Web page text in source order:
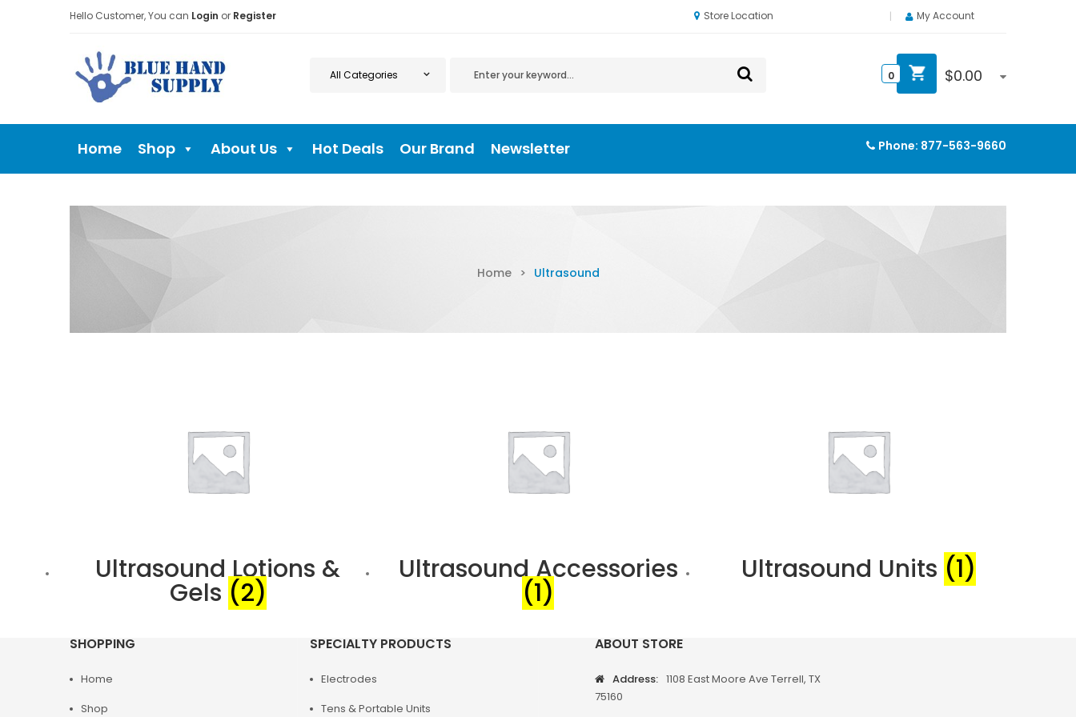
Hello Customer, You can Login or Register Store Location My Account
$0.00
0
Home Shop About Us Hot Deals Our Brand Newsletter Phone: 877-563-9660
Home > Ultrasound
Ultrasound Lotions &
Gels (2)
Ultrasound Accessories
(1)
Ultrasound Units (1)
SHOPPING
Home
Shop
SPECIALTY PRODUCTS
Electrodes
Tens & Portable Units
ABOUT STORE
Address: 1108 East Moore Ave Terrell, TX
75160